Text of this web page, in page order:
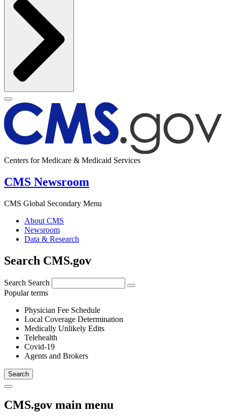
Centers for Medicare & Medicaid Services
CMS Newsroom
CMS Global Secondary Menu
About CMS
Newsroom
Data & Research
Search CMS.gov
Search Search
Popular terms
Physician Fee Schedule
Local Coverage Determination
Medically Unlikely Edits
Telehealth
Covid-19
Agents and Brokers
CMS.gov main menu